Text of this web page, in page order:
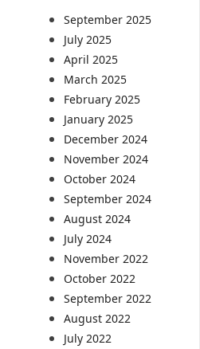
September 2025
July 2025
April 2025
March 2025
February 2025
January 2025
December 2024
November 2024
October 2024
September 2024
August 2024
July 2024
November 2022
October 2022
September 2022
August 2022
July 2022